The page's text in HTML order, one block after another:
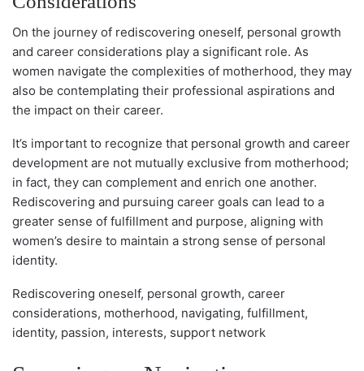
On the journey of rediscovering oneself, personal growth
and career considerations play a significant role. As
women navigate the complexities of motherhood, they may
also be contemplating their professional aspirations and
the impact on their career.
It’s important to recognize that personal growth and career
development are not mutually exclusive from motherhood;
in fact, they can complement and enrich one another.
Rediscovering and pursuing career goals can lead to a
greater sense of fulfillment and purpose, aligning with
women’s desire to maintain a strong sense of personal
identity.
Rediscovering oneself, personal growth, career
considerations, motherhood, navigating, fulfillment,
identity, passion, interests, support network